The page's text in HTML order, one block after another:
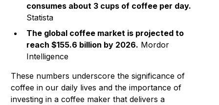
consumes about 3 cups of coffee per day.
Statista
The global coffee market is projected to
reach $155.6 billion by 2026. Mordor
Intelligence
These numbers underscore the significance of
coffee in our daily lives and the importance of
investing in a coffee maker that delivers a